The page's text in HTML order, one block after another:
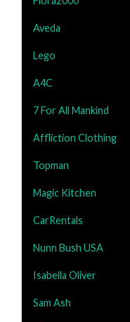
Aveda
Lego
A4C
7 For All Mankind
Affliction Clothing
Topman
Magic Kitchen
CarRentals
Nunn Bush USA
Isabella Oliver
Sam Ash